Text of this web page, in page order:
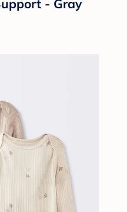
- Gray